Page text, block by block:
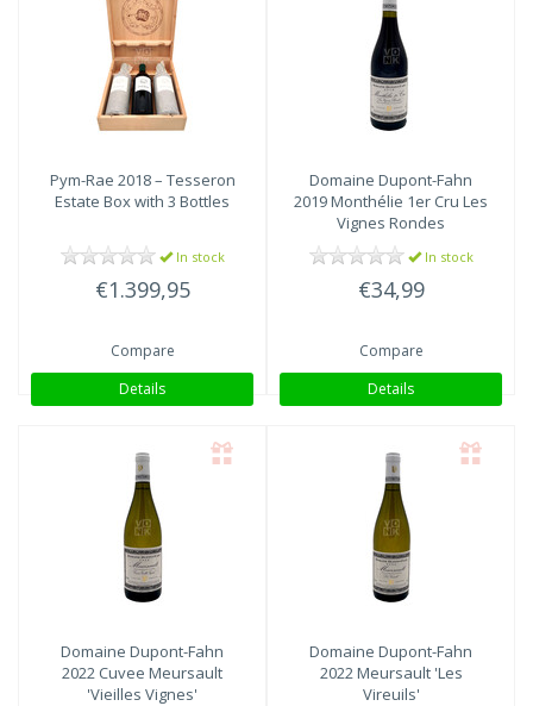
Pym-Rae 2018 – Tesseron
Estate Box with 3 Bottles
In stock
€1.399,95
Compare
Details
Domaine Dupont-Fahn
2019 Monthélie 1er Cru Les
Vignes Rondes
In stock
€34,99
Compare
Details
Domaine Dupont-Fahn
2022 Cuvee Meursault
'Vieilles Vignes'
Domaine Dupont-Fahn
2022 Meursault 'Les
Vireuils'